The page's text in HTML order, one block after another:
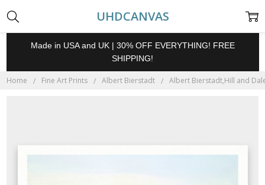
UHDCANVAS
Made in USA and UK | 30% OFF EVERYTHING! FREE
SHIPPING!
Home Fine Art Prints Albert Bierstadt Albert Bierstadt,Hill and